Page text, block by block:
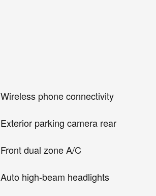
Wireless phone connectivity
Exterior parking camera rear
Front dual zone A/C
Auto high-beam headlights